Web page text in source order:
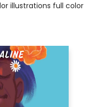
illustrations full color